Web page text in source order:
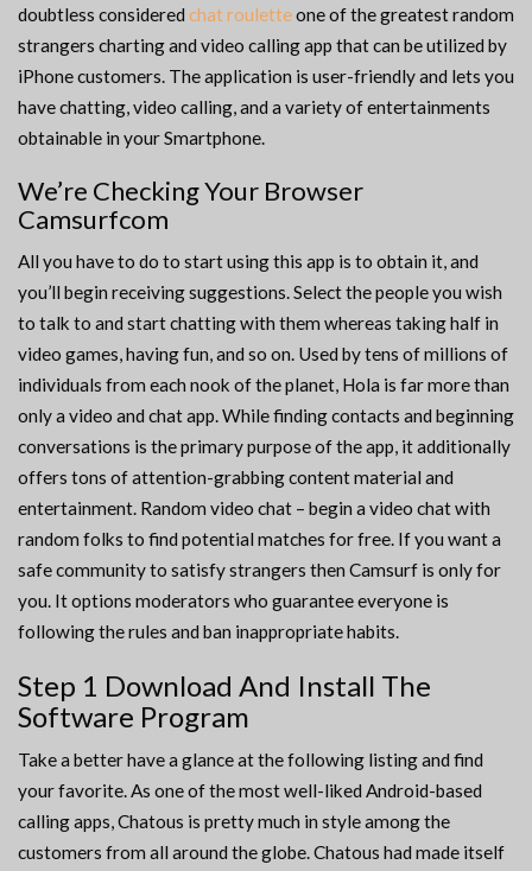
doubtless considered chat rouletteone of the greatest random
strangers charting and video calling app that can be utilized by
iPhone customers. The application is user-friendly and lets you
have chatting, video calling, and a variety of entertainments
obtainable in your Smartphone.
We’re Checking Your Browser
Camsurfcom
All you have to do to start using this app is to obtain it, and
you’ll begin receiving suggestions. Select the people you wish
to talk to and start chatting with them whereas taking half in
video games, having fun, and so on. Used by tens of millions of
individuals from each nook of the planet, Hola is far more than
only a video and chat app. While finding contacts and beginning
conversations is the primary purpose of the app, it additionally
offers tons of attention-grabbing content material and
entertainment. Random video chat – begin a video chat with
random folks to find potential matches for free. If you want a
safe community to satisfy strangers then Camsurf is only for
you. It options moderators who guarantee everyone is
following the rules and ban inappropriate habits.
Step 1 Download And Install The
Software Program
Take a better have a glance at the following listing and find
your favorite. As one of the most well-liked Android-based
calling apps, Chatous is pretty much in style among the
customers from all around the globe. Chatous had made itself